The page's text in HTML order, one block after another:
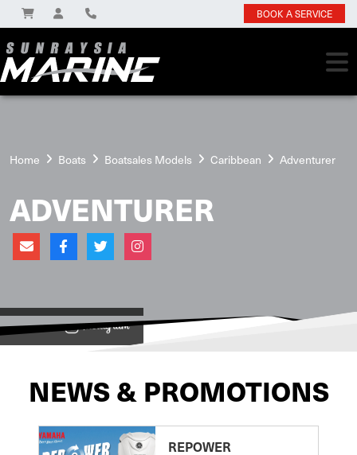
BOOK A SERVICE
Home Boats Boatsales Models Caribbean Adventurer
ADVENTURER
View on
NEWS & PROMOTIONS
REPOWER